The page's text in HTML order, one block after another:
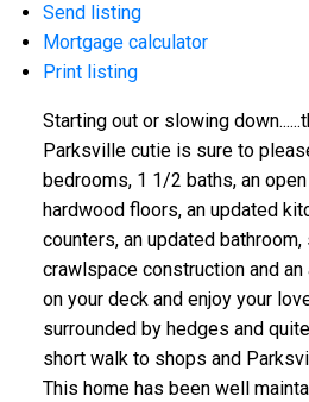
Send listing
Mortgage calculator
Print listing
Starting out or slowing
Parksville cutie is sure to
bedrooms, 1 1/2 baths, an
hardwood floors, an updated
counters, an updated
crawlspace construction and an
on your deck and enjoy your
surrounded by hedges and
short walk to shops and
This home has been well